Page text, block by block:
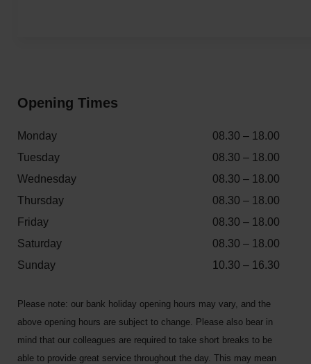
Opening Times
Monday
08.30 – 18.00
Tuesday
08.30 – 18.00
Wednesday
08.30 – 18.00
Thursday
08.30 – 18.00
Friday
08.30 – 18.00
Saturday
08.30 – 18.00
Sunday
10.30 – 16.30
Please note: our bank holiday opening hours may vary, and the
above opening hours are subject to change. Please also bear in
mind that our colleagues are required to take short breaks to be
able to provide great service throughout the day. This may mean